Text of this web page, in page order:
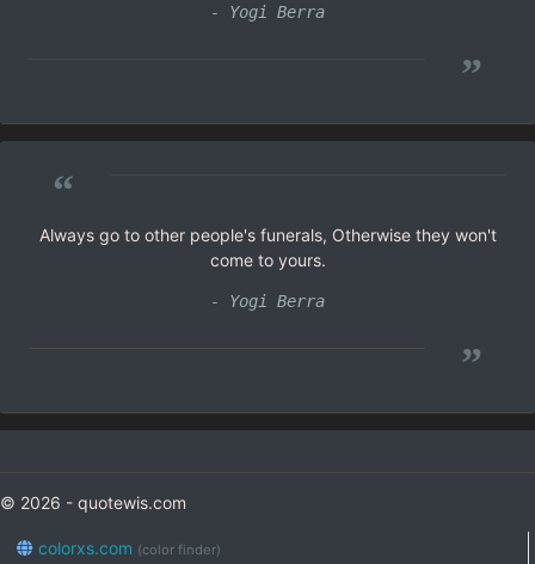
- Yogi Berra
”
“
Always go to other people's funerals, Otherwise they won't
come to yours.
- Yogi Berra
”
© 2026 - quotewis.com
colorxs.com (color finder)